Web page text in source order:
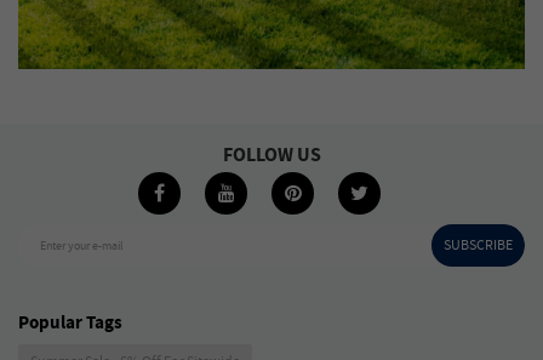
Enter your e-mail SUBSCRIBE
FOLLOW US
Popular Tags